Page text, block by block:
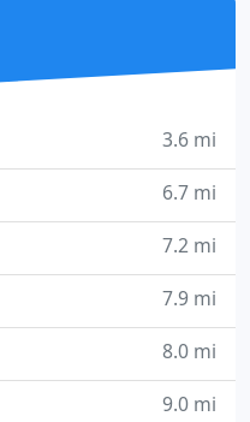
and plant diseases to
3.6 mi
6.7 mi
7.2 mi
7.9 mi
8.0 mi
9.0 mi